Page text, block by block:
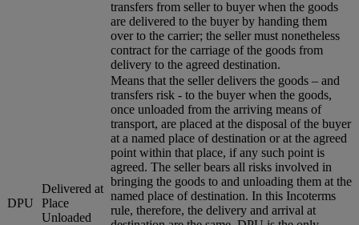
transfers from seller to buyer when the goods
are delivered to the buyer by handing them
over to the carrier; the seller must nonetheless
contract for the carriage of the goods from
delivery to the agreed destination.
DPU
Delivered at
Place
Unloaded
Means that the seller delivers the goods – and
transfers risk - to the buyer when the goods,
once unloaded from the arriving means of
transport, are placed at the disposal of the buyer
at a named place of destination or at the agreed
point within that place, if any such point is
agreed. The seller bears all risks involved in
bringing the goods to and unloading them at the
named place of destination. In this Incoterms
rule, therefore, the delivery and arrival at